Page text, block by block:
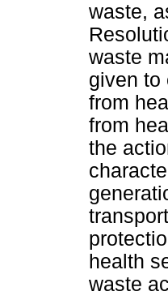
waste,
waste
given to
from
from
the
health
waste